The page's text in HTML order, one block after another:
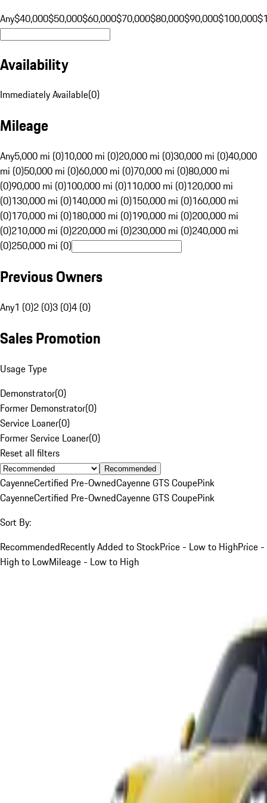
Any$40,000$50,000$60,000$70,000$80,000$90,000$100,000
Availability
Immediately Available(0)
Mileage
Any5,000 mi (0)10,000 mi (0)20,000 mi (0)30,000 mi (0)40,000
mi (0)50,000 mi (0)60,000 mi (0)70,000 mi (0)80,000 mi
(0)90,000 mi (0)100,000 mi (0)110,000 mi (0)120,000 mi
(0)130,000 mi (0)140,000 mi (0)150,000 mi (0)160,000 mi
(0)170,000 mi (0)180,000 mi (0)190,000 mi (0)200,000 mi
(0)210,000 mi (0)220,000 mi (0)230,000 mi (0)240,000 mi
(0)250,000 mi (0)
Previous Owners
Any1 (0)2 (0)3 (0)4 (0)
Sales Promotion
Usage Type
Demonstrator(0)
Former Demonstrator(0)
Service Loaner(0)
Former Service Loaner(0)
Reset all filters
Recommended
CayenneCertified Pre-OwnedCayenne GTS CoupePink
CayenneCertified Pre-OwnedCayenne GTS CoupePink
Sort By:
RecommendedRecently Added to StockPrice - Low to HighPrice -
High to LowMileage - Low to High